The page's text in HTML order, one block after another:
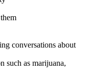
conversations about
such as marijuana,